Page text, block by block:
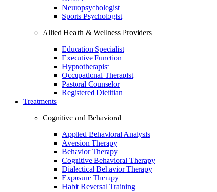
Neuropsychologist
Sports Psychologist
Allied Health & Wellness Providers
Education Specialist
Executive Function
Hypnotherapist
Occupational Therapist
Pastoral Counselor
Registered Dietitian
Treatments
Cognitive and Behavioral
Applied Behavioral Analysis
Aversion Therapy
Behavior Therapy
Cognitive Behavioral Therapy
Dialectical Behavior Therapy
Exposure Therapy
Habit Reversal Training